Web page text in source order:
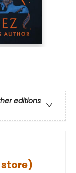
editions